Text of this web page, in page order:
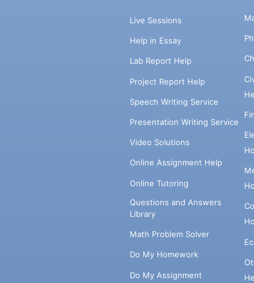
Live Sessions
Help in Essay
Lab Report Help
Project Report Help
Speech Writing Service
Presentation Writing Service
Video Solutions
Online Assignment Help
Online Tutoring
Questions and Answers
Library
Math Problem Solver
Do My Homework
Do My Assignment